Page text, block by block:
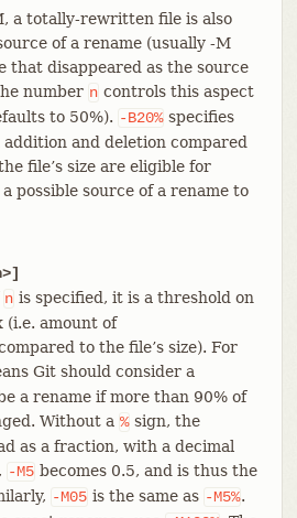
a totally-rewritten file is also
of a rename (usually -M
that disappeared as the source
number n controls this aspect
to 50%). -B20%specifies
and deletion compared
file’s size are eligible for
possible source of a rename to
n is specified, it is a threshold on
amount of
to the file’s size). For
Git should consider a
a rename if more than 90% of
Without a %sign, the
as a fraction, with a decimal
-M5 becomes 0.5, and is thus the
-M05 is the same as -M5%.